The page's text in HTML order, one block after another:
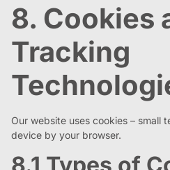
8. Cookies
Tracking
Our website uses cookies – small
device by your browser.